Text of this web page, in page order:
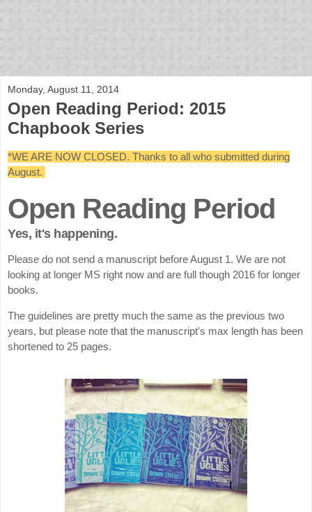
Monday, August 11, 2014
Open Reading Period: 2015
Chapbook Series
*WE ARE NOW CLOSED. Thanks to all who submitted during
August.
Open Reading Period
Yes, it's happening.
Please do not send a manuscript before August 1. We are not
looking at longer MS right now and are full though 2016 for longer
books.
The guidelines are pretty much the same as the previous two
years, but please note that the manuscript's max length has been
shortened to 25 pages.